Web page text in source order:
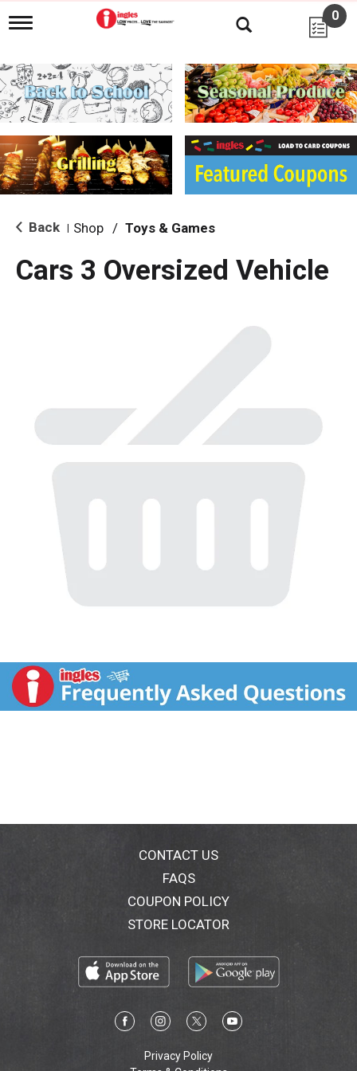
T
g
l
e
n
i
g
a
i
o
0
Back Shop / Toys & Games
Cars 3 Oversized Vehicle
CONTACT US
FAQS
COUPON POLICY
STORE LOCATOR
Privacy Policy